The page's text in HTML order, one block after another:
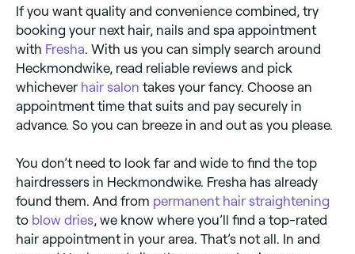
If you want quality and convenience combined, try
booking your next hair, nails and spa appointment
with Fresha. With us you can simply search around
Heckmondwike, read reliable reviews and pick
whichever hair salon takes your fancy. Choose an
appointment time that suits and pay securely in
advance. So you can breeze in and out as you please.
You don’t need to look far and wide to find the top
hairdressers in Heckmondwike. Fresha has already
found them. And from permanent hair straightening
to blow dries, we know where you’ll find a top-rated
hair appointment in your area. That’s not all. In and